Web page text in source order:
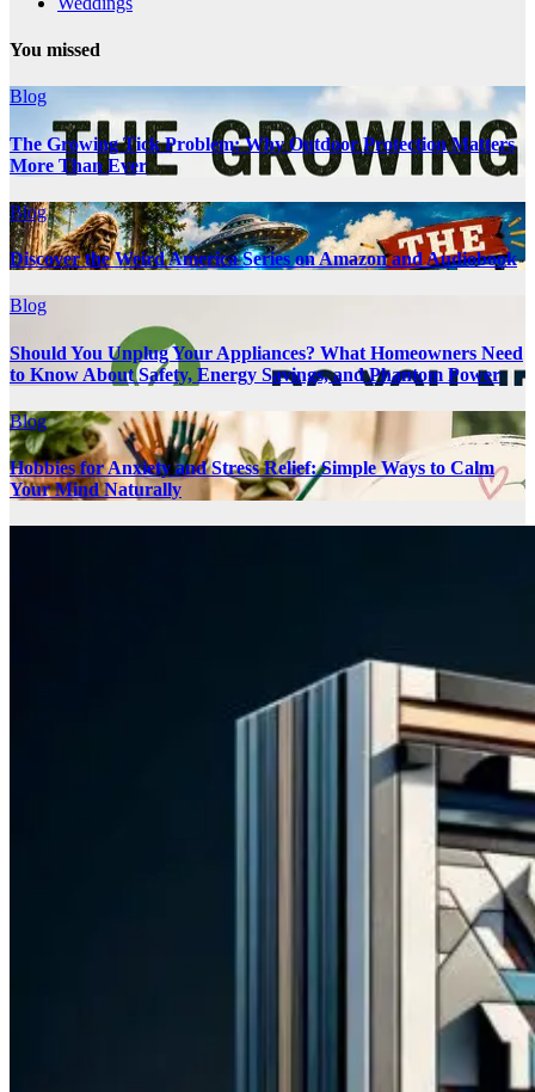
You missed
Blog
The Growing Tick Problem: Why Outdoor Protection Matters
More Than Ever
Blog
Discover the Weird America Series on Amazon and Audiobook
Blog
Should You Unplug Your Appliances? What Homeowners Need
to Know About Safety, Energy Savings, and Phantom Power
Blog
Hobbies for Anxiety and Stress Relief: Simple Ways to Calm
Your Mind Naturally